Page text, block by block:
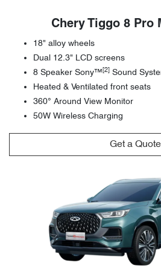
Chery Tiggo 8 Pro
18" alloy wheels
Dual 12.3" LCD screens
8 Speaker Sony™ [2]
Sound
Heated & Ventilated front seats
360° Around View Monitor
50W Wireless Charging
Get a Quote